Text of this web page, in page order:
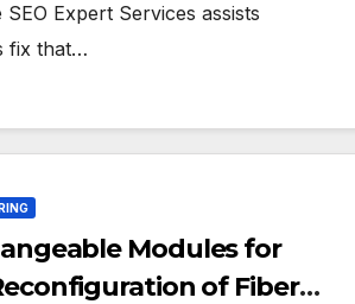
Expert Services assists
fix that…
Modules for
of Fiber